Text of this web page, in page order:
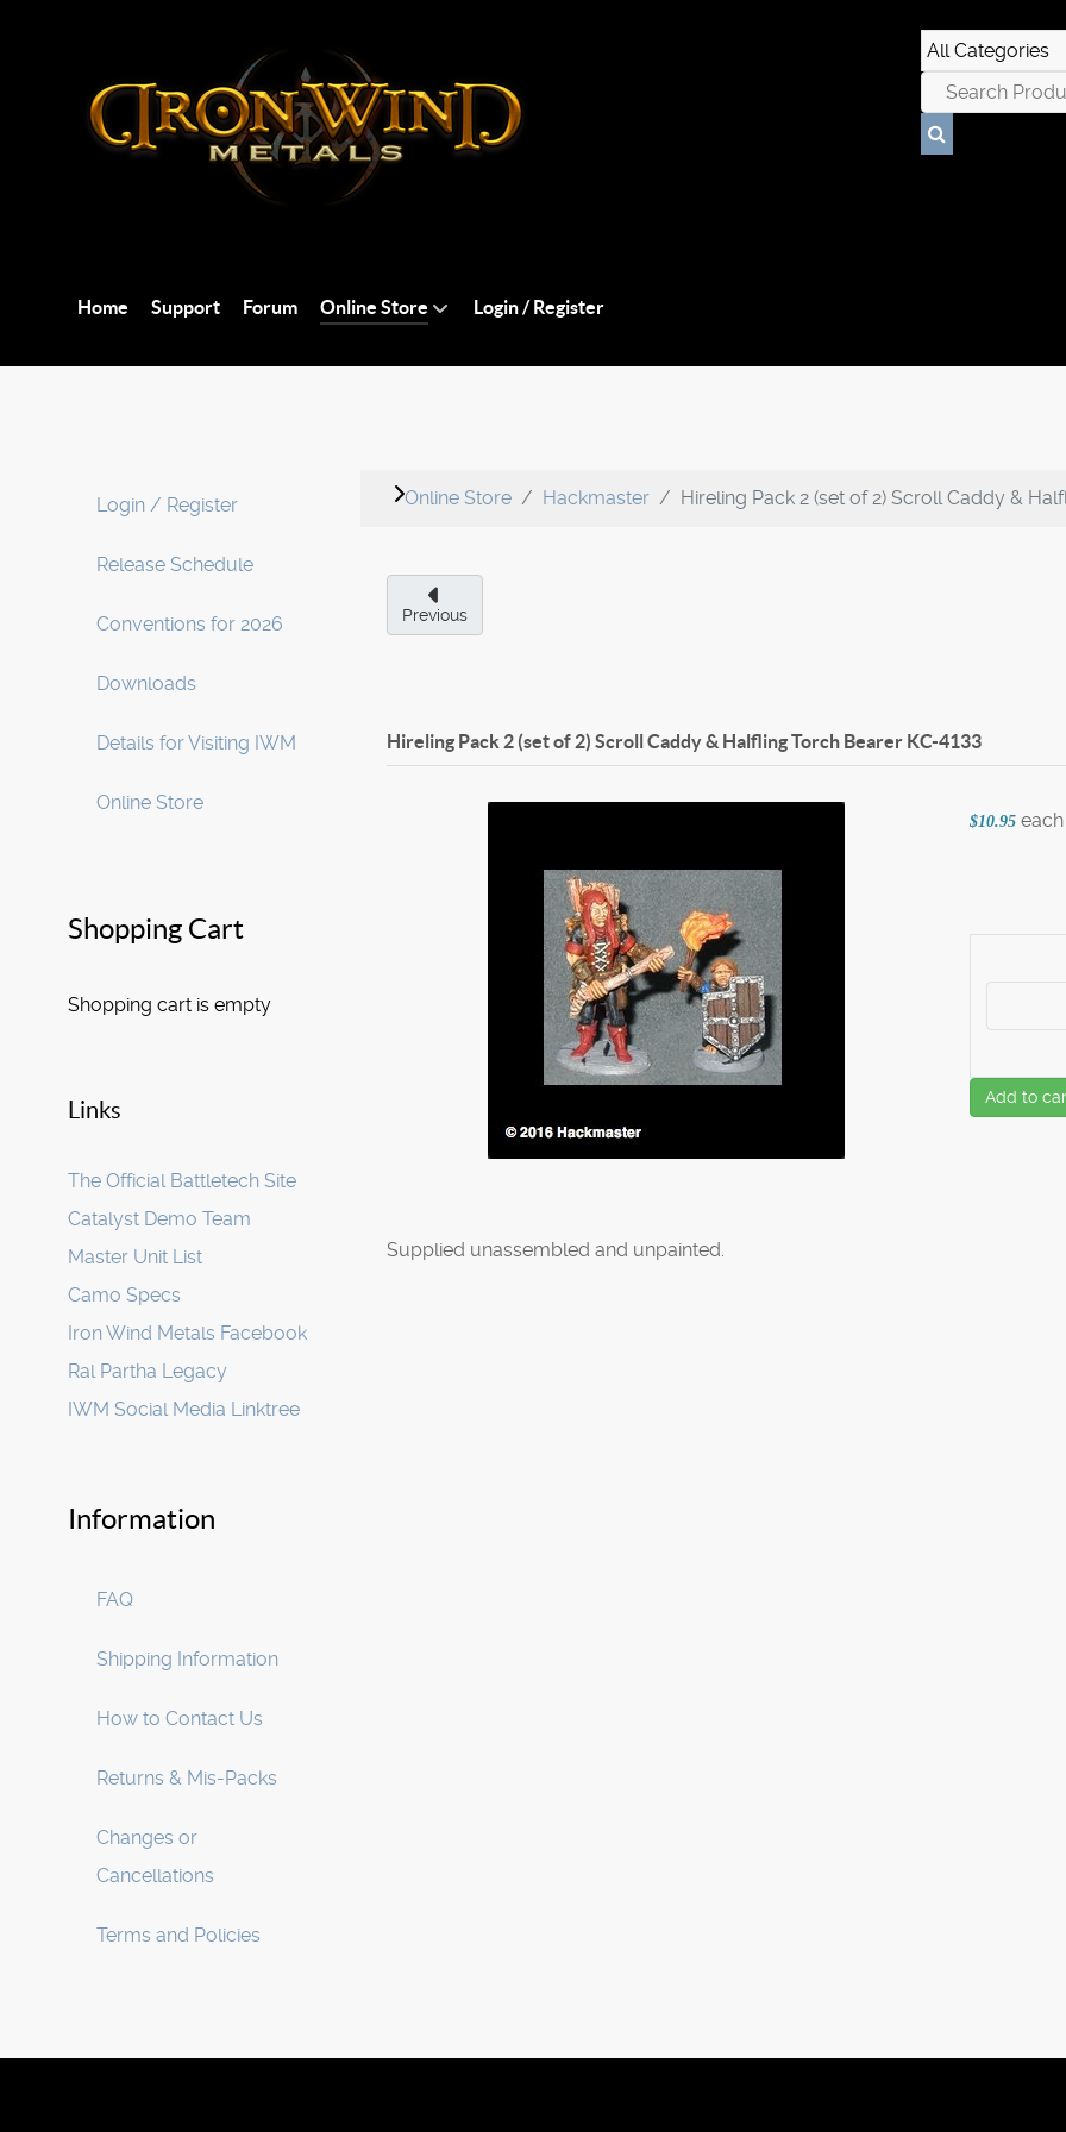
Home Support Forum Online Store Login / Register
Login / Register
Release Schedule
Conventions for 2026
Downloads
Details for Visiting IWM
Online Store
Shopping Cart
Shopping cart is empty
Links
The Official Battletech Site
Catalyst Demo Team
Master Unit List
Camo Specs
Iron Wind Metals Facebook
Ral Partha Legacy
IWM Social Media Linktree
Information
FAQ
Shipping Information
How to Contact Us
Returns & Mis-Packs
Changes or
Cancellations
Terms and Policies
Online Store Hackmaster Hireling Pack 2 (set of 2) Scroll Caddy &
Previous
Hireling Pack 2 (set of 2) Scroll Caddy & Halfling Torch Bearer KC-4133
$10.95 each
Add to
Supplied unassembled and unpainted.